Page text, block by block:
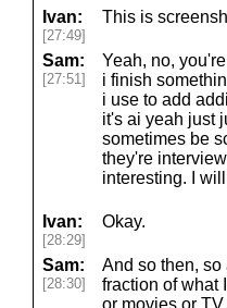
Ivan:
[27:49]
This is
Sam:
[27:51]
Yeah, no,
i finish
i use to add
it's ai yeah just
sometimes be
they're
interesting. I
Ivan:
[28:29]
Okay.
Sam:
[28:30]
And so then,
fraction of what
or movies or